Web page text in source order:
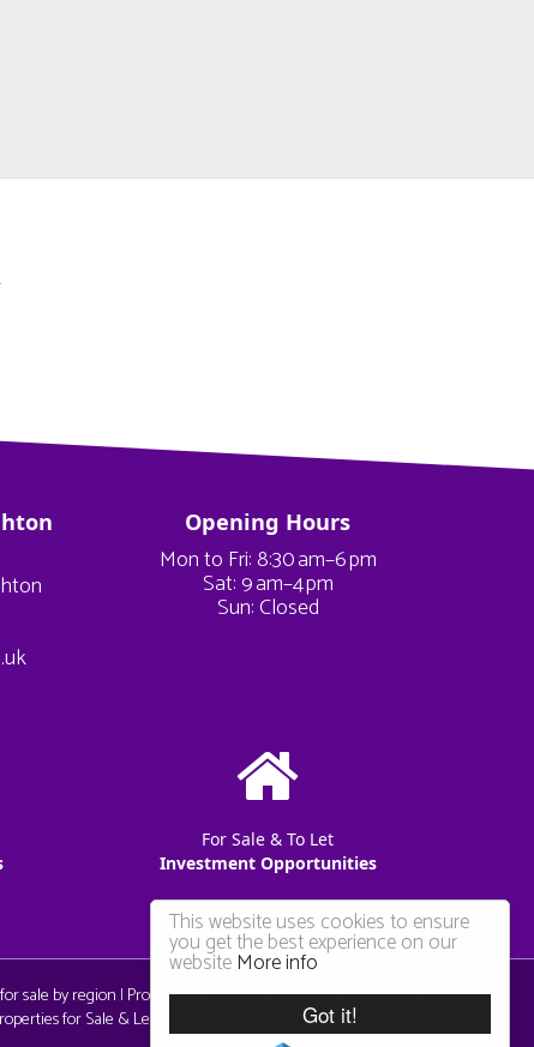
Got it!
This website uses cookies to ensure
you get the best experience on our
websiteMore info
Opening Hours
Mon to Fri: 8:30 am–6 pm
Sat: 9 am–4 pm
Sun: Closed
For Sale & To Let
Investment Opportunities
sale by region | Properties to let by region|Privacy & Cookie
for Sale & Let